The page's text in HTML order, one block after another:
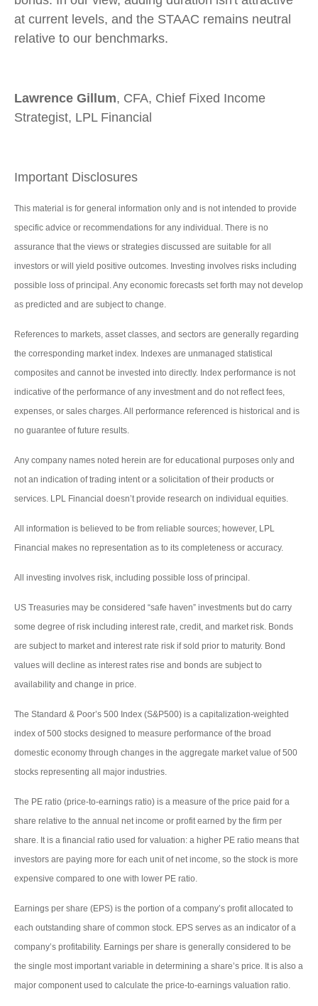
at current levels, and the STAAC remains neutral
relative to our benchmarks.
Lawrence Gillum, CFA, Chief Fixed Income
Strategist, LPL Financial
Important Disclosures
This material is for general information only and is not intended to provide
specific advice or recommendations for any individual. There is no
assurance that the views or strategies discussed are suitable for all
investors or will yield positive outcomes. Investing involves risks including
possible loss of principal. Any economic forecasts set forth may not develop
as predicted and are subject to change.
References to markets, asset classes, and sectors are generally regarding
the corresponding market index. Indexes are unmanaged statistical
composites and cannot be invested into directly. Index performance is not
indicative of the performance of any investment and do not reflect fees,
expenses, or sales charges. All performance referenced is historical and is
no guarantee of future results.
Any company names noted herein are for educational purposes only and
not an indication of trading intent or a solicitation of their products or
services. LPL Financial doesn’t provide research on individual equities.
All information is believed to be from reliable sources; however, LPL
Financial makes no representation as to its completeness or accuracy.
All investing involves risk, including possible loss of principal.
US Treasuries may be considered “safe haven” investments but do carry
some degree of risk including interest rate, credit, and market risk. Bonds
are subject to market and interest rate risk if sold prior to maturity. Bond
values will decline as interest rates rise and bonds are subject to
availability and change in price.
The Standard & Poor’s 500 Index (S&P500) is a capitalization-weighted
index of 500 stocks designed to measure performance of the broad
domestic economy through changes in the aggregate market value of 500
stocks representing all major industries.
The PE ratio (price-to-earnings ratio) is a measure of the price paid for a
share relative to the annual net income or profit earned by the firm per
share. It is a financial ratio used for valuation: a higher PE ratio means that
investors are paying more for each unit of net income, so the stock is more
expensive compared to one with lower PE ratio.
Earnings per share (EPS) is the portion of a company’s profit allocated to
each outstanding share of common stock. EPS serves as an indicator of a
company’s profitability. Earnings per share is generally considered to be
the single most important variable in determining a share’s price. It is also a
major component used to calculate the price-to-earnings valuation ratio.